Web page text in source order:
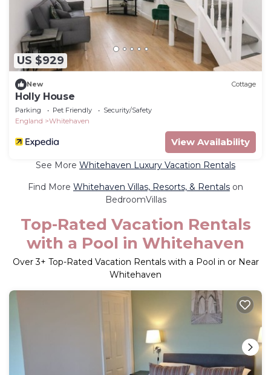
US $929
New Cottage
Holly House
Parking Pet Friendly
Security/Safety
England
Whitehaven
View Availability
See More Whitehaven Luxury Vacation Rentals
Find More Whitehaven Villas, Resorts, & Rentals on
BedroomVillas
Top-Rated Vacation Rentals
with a Pool in Whitehaven
Over3+ Top-Rated Vacation Rentals with a Pool in or Near
Whitehaven